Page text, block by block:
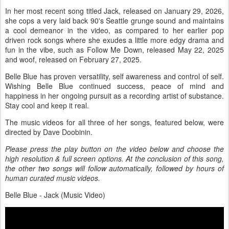
In her most recent song titled Jack, released on January 29, 2026,
she cops a very laid back 90's Seattle grunge sound and maintains
a cool demeanor in the video, as compared to her earlier pop
driven rock songs where she exudes a little more edgy drama and
fun in the vibe, such as Follow Me Down, released May 22, 2025
and woof, released on February 27, 2025.
Belle Blue has proven versatility, self awareness and control of self.
Wishing Belle Blue continued success, peace of mind and
happiness in her ongoing pursuit as a recording artist of substance.
Stay cool and keep it real.
The music videos for all three of her songs, featured below, were
directed by Dave Doobinin.
Please press the play button on the video below and choose the
high resolution & full screen options. At the conclusion of this song,
the other two songs will follow automatically, followed by hours of
human curated music videos.
Belle Blue - Jack (Music Video)